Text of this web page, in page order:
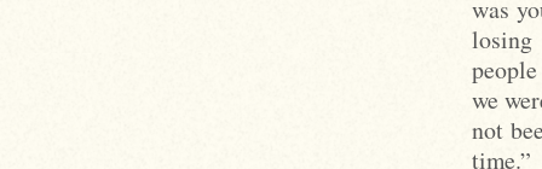
was
losing
we
not
time.”